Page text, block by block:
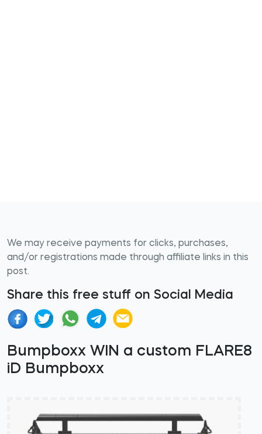
We may receive payments for clicks, purchases,
and/or registrations made through affiliate links in this
post.
Share this free stuff on Social Media
Bumpboxx WIN a custom FLARE8
iD Bumpboxx